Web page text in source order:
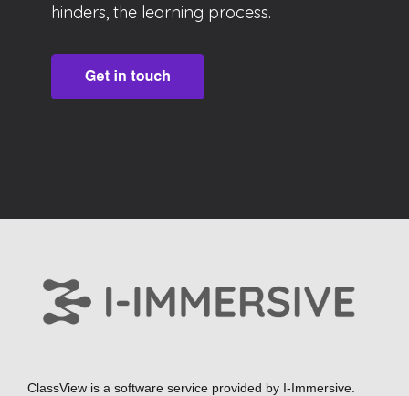
hinders, the learning process.
ClassView is a software service provided by I-Immersive.